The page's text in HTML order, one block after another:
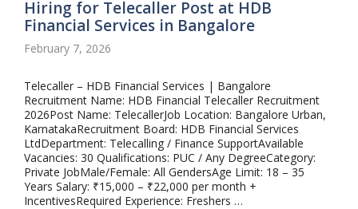
Hiring for Telecaller Post at HDB
Financial Services in Bangalore
February 7, 2026
Telecaller – HDB Financial Services | Bangalore
Recruitment Name: HDB Financial Telecaller Recruitment
2026Post Name: TelecallerJob Location: Bangalore Urban,
KarnatakaRecruitment Board: HDB Financial Services
LtdDepartment: Telecalling / Finance SupportAvailable
Vacancies: 30 Qualifications: PUC / Any DegreeCategory:
Private JobMale/Female: All GendersAge Limit: 18 – 35
Years Salary: ₹15,000 – ₹22,000 per month +
IncentivesRequired Experience: Freshers …